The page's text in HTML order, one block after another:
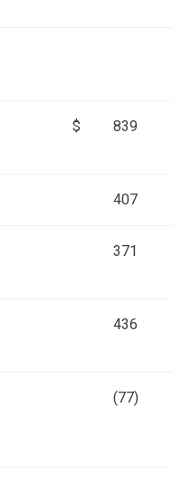
$ 839
407
371
436
(77)